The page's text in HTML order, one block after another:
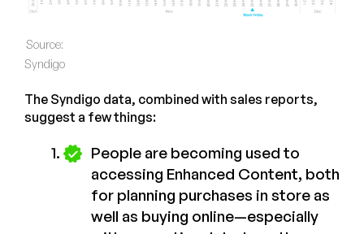
Source:
Syndigo
The Syndigo data, combined with sales reports,
suggest a few things:
People are becoming used to
accessing Enhanced Content, both
for planning purchases in store as
well as buying online—especially